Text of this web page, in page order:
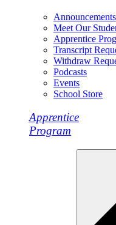
Announcements
Meet Our
Apprentice
Transcript
Withdraw
Podcasts
Events
School Store
Apprentice
Program